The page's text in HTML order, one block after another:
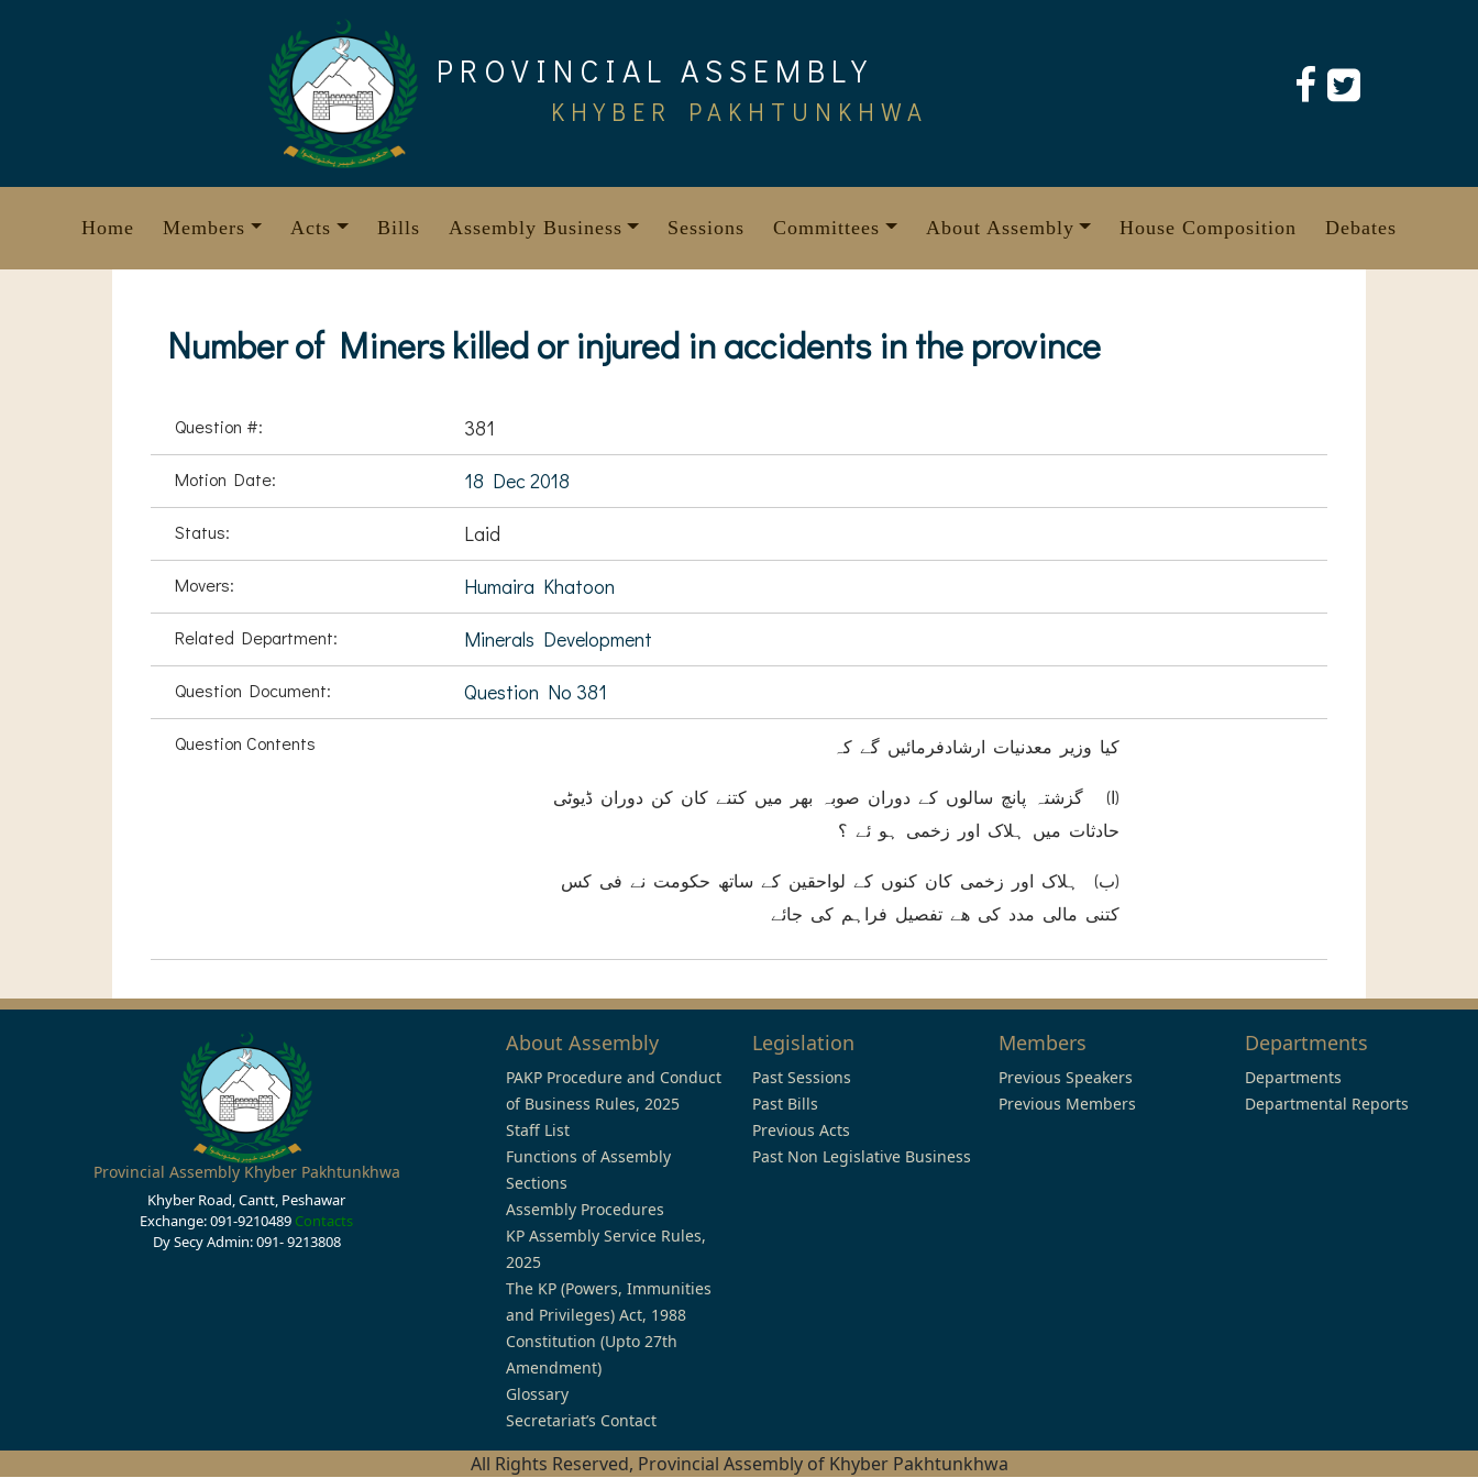
PROVINCIAL ASSEMBLY
KHYBER PAKHTUNKHWA
Home Members Acts Bills Assembly Business Sessions Committees About Assembly House Composition Debates
Number of Miners killed or injured in accidents in the province
Question #: 381
Motion Date: 18 Dec 2018
Status: Laid
Movers: Humaira Khatoon
Related Department: Minerals Development
Question Document: Question No 381
Question Contents کیا وزیر معدنیات ارشادفرمائیں گے کہ
(ا) گزشتہ پانچ سالوں کے دوران صوبہ بھر میں کتنے کان کن دوران ڈیوٹی
حادثات میں ہلاک اور زخمی ہو ئے ؟
(ب) ہلاک اور زخمی کان کنوں کے لواحقین کے ساتھ حکومت نے فی کس
کتنی مالی مدد کی ھے تفصیل فراہم کی جائے
Provincial Assembly Khyber Pakhtunkhwa
Khyber Road, Cantt, Peshawar
Exchange: 091-9210489 Contacts
Dy Secy Admin: 091- 9213808
About Assembly
PAKP Procedure and Conduct
of Business Rules, 2025
Staff List
Functions of Assembly
Sections
Assembly Procedures
KP Assembly Service Rules,
2025
The KP (Powers, Immunities
and Privileges) Act, 1988
Constitution (Upto 27th
Amendment)
Glossary
Secretariat’s Contact
Legislation
Past Sessions
Past Bills
Previous Acts
Past Non Legislative Business
Members
Previous Speakers
Previous Members
Departments
Departments
Departmental Reports
All Rights Reserved, Provincial Assembly of Khyber Pakhtunkhwa